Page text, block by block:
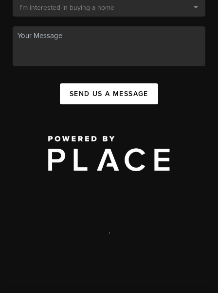
SEND US A MESSAGE
,